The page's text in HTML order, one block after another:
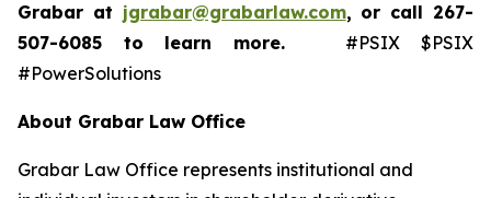
Grabar at jgrabar@grabarlaw.com, or call 267-
507-6085 to learn more.#PSIX $PSIX
#PowerSolutions
About Grabar Law Office
Grabar Law Office represents institutional and